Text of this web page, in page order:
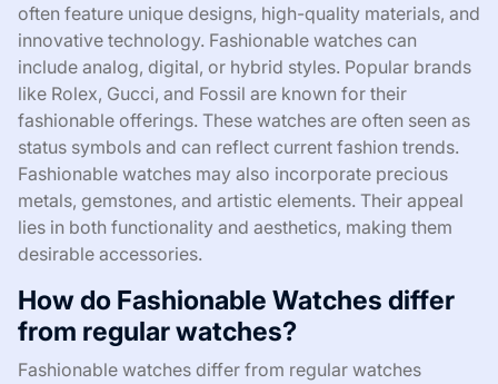
often feature unique designs, high-quality materials, and
innovative technology. Fashionable watches can
include analog, digital, or hybrid styles. Popular brands
like Rolex, Gucci, and Fossil are known for their
fashionable offerings. These watches are often seen as
status symbols and can reflect current fashion trends.
Fashionable watches may also incorporate precious
metals, gemstones, and artistic elements. Their appeal
lies in both functionality and aesthetics, making them
desirable accessories.
How do Fashionable Watches differ
from regular watches?
Fashionable watches differ from regular watches